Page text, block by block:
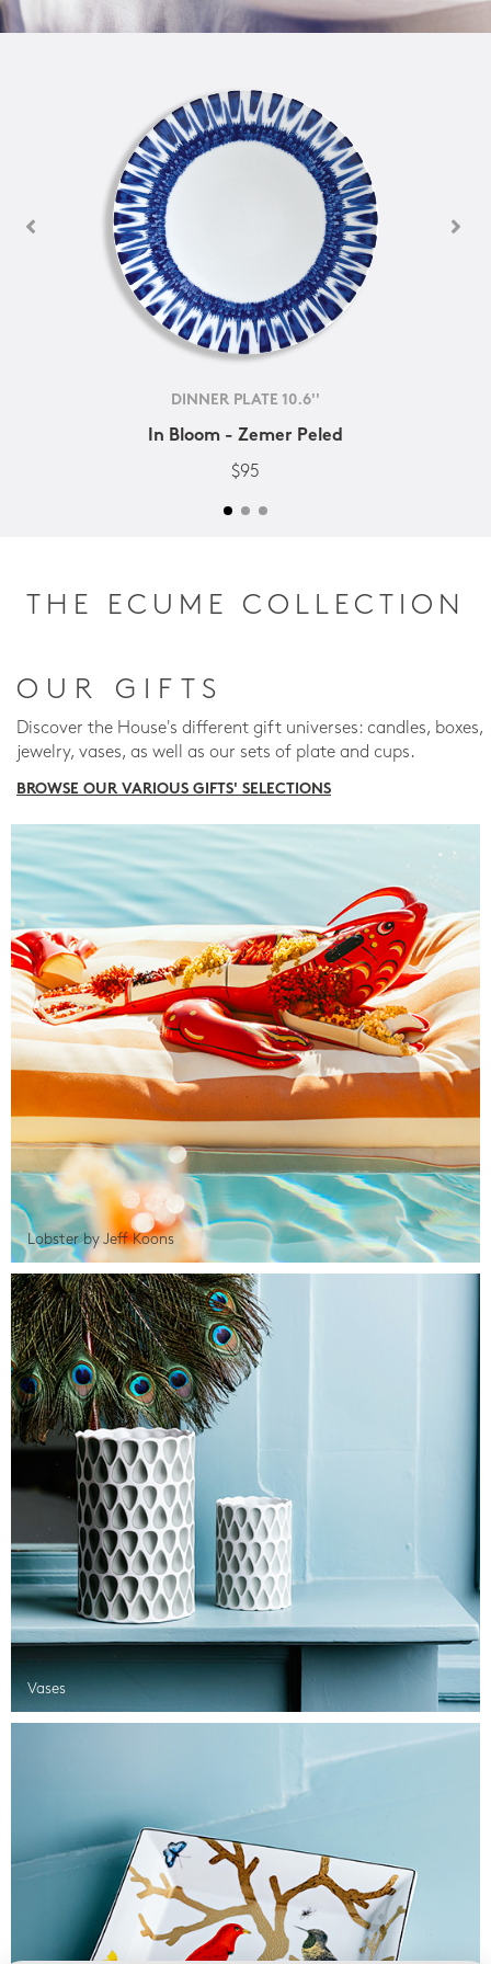
DINNER PLATE 10.6''
In Bloom - Zemer Peled
$95
THE ECUME COLLECTION
OUR GIFTS
Discover the House's different gift universes: candles, boxes,
jewelry, vases, as well as our sets of plate and cups.
BROWSE OUR VARIOUS GIFTS' SELECTIONS
Lobster by Jeff Koons
Vases